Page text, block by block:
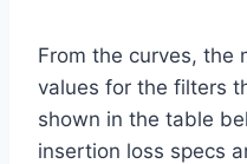
From the curves, the
values for the filters
shown in the table
insertion loss specs